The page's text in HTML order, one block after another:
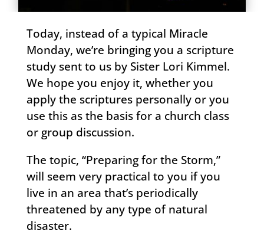
Today, instead of a typical Miracle
Monday, we’re bringing you a scripture
study sent to us by Sister Lori Kimmel.
We hope you enjoy it, whether you
apply the scriptures personally or you
use this as the basis for a church class
or group discussion.
The topic, “Preparing for the Storm,”
will seem very practical to you if you
live in an area that’s periodically
threatened by any type of natural
disaster.